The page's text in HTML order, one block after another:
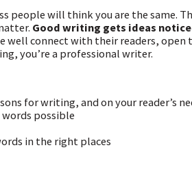
people will think you are the same.
Good writing gets ideas
well connect with their readers, open
you’re a professional writer.
for writing, and on your reader’s
possible
in the right places